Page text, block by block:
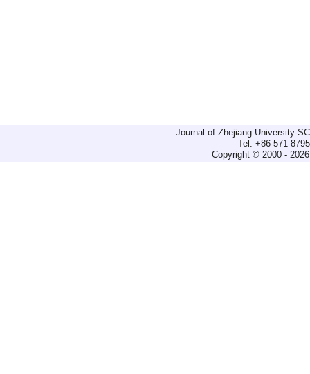
Journal of Zhejiang University-
Tel: +86-571-
Copyright © 2000 -